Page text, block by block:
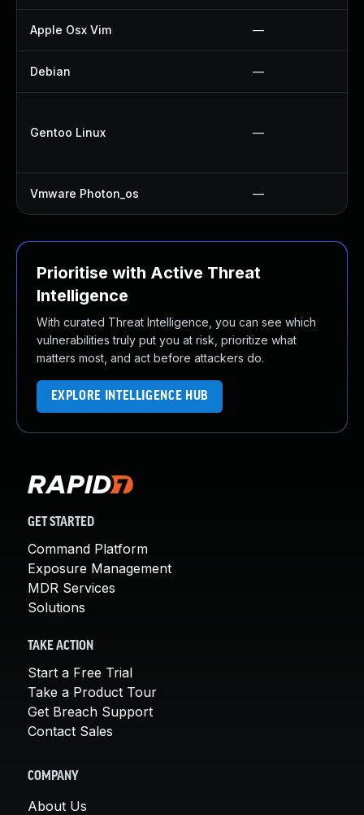
Apple Osx Vim —
Debian —
Gentoo Linux —
Vmware Photon_os —
Prioritise with Active Threat
Intelligence
With curated Threat Intelligence, you can see which
vulnerabilities truly put you at risk, prioritize what
matters most, and act before attackers do.
EXPLORE INTELLIGENCE HUB
GET STARTED
Command Platform
Exposure Management
MDR Services
Solutions
TAKE ACTION
Start a Free Trial
Take a Product Tour
Get Breach Support
Contact Sales
COMPANY
About Us